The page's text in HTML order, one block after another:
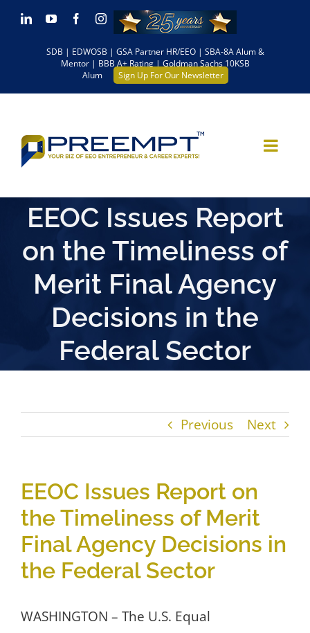
Skip LinkedInYouTubeFacebookInstagram
SDB | EDWOSB | GSA Partner HR/EEO | SBA-8A Alum &
Mentor | BBB A+ Rating | Goldman Sachs 10KSB
Alum
Sign Up For Our Newsletter
EEOC Issues Report
on the Timeliness of
Merit Final Agency
Decisions in the
Federal Sector
Previous Next
EEOC Issues Report on
the Timeliness of Merit
Final Agency Decisions in
the Federal Sector
WASHINGTON – The U.S. Equal